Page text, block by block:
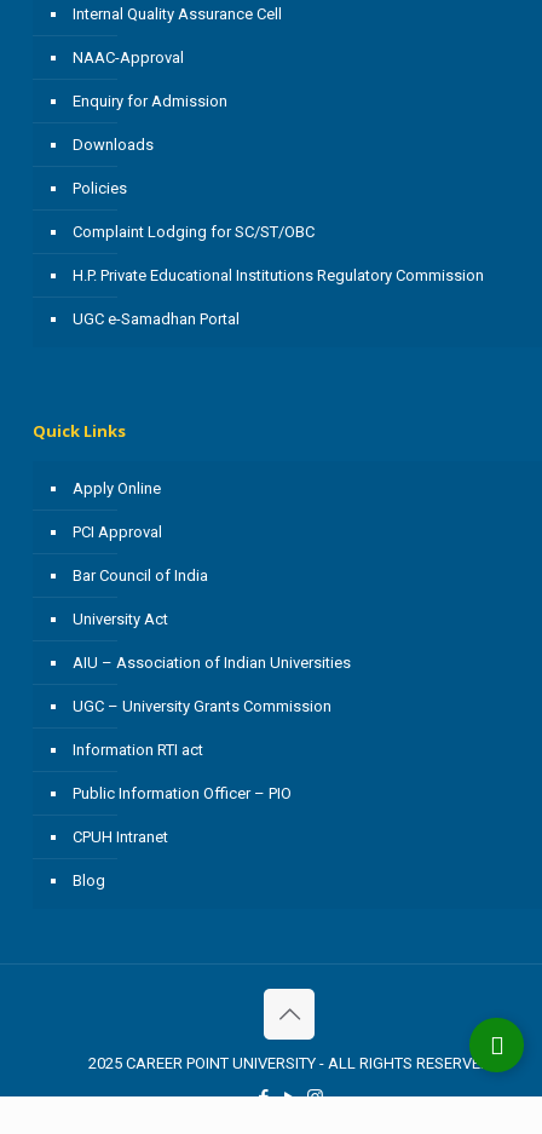
Internal Quality Assurance Cell
NAAC-Approval
Enquiry for Admission
Downloads
Policies
Complaint Lodging for SC/ST/OBC
H.P. Private Educational Institutions Regulatory Commission
UGC e-Samadhan Portal
Quick Links
Apply Online
PCI Approval
Bar Council of India
University Act
AIU – Association of Indian Universities
UGC – University Grants Commission
Information RTI act
Public Information Officer – PIO
CPUH Intranet
Blog
2025 CAREER POINT UNIVERSITY - ALL RIGHTS RESERVED